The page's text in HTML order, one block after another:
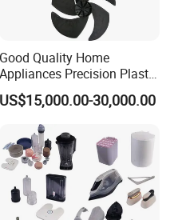
Good Quality Home
Appliances Precision Plastic
Table Fan Blade Injection
Mould
US$15,000.00-30,000.00